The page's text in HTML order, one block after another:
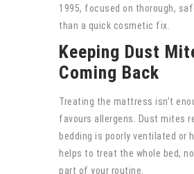
1995, focused on thorough,
than a quick cosmetic fix.
Keeping Dust
Coming Back
Treating the mattress isn’t
favours allergens. Dust mites
bedding is poorly ventilated or
helps to treat the whole bed,
part of your routine.